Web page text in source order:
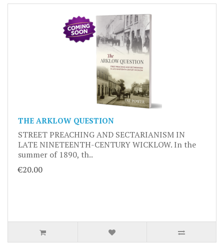
THE ARKLOW QUESTION
STREET PREACHING AND SECTARIANISM IN
LATE NINETEENTH-CENTURY WICKLOW. In the
summer of 1890, th..
€20.00